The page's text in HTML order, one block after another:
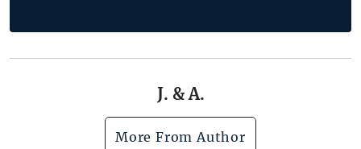
J. & A.
More From Author